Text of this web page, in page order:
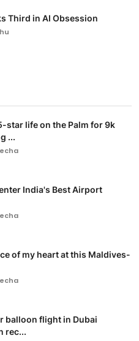
Third in AI Obsession
star life on the Palm for 9k
...
India's Best Airport
of my heart at this Maldives-
balloon flight in Dubai
rec...